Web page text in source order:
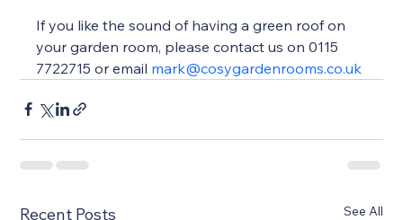
If you like the sound of having a green roof on
your garden room, please contact us on 0115
7722715 or email mark@cosygardenrooms.co.uk
Recent Posts See All